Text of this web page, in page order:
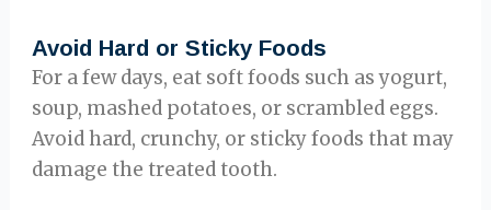
Avoid Hard or Sticky Foods
For a few days, eat soft foods such as yogurt,
soup, mashed potatoes, or scrambled eggs.
Avoid hard, crunchy, or sticky foods that may
damage the treated tooth.